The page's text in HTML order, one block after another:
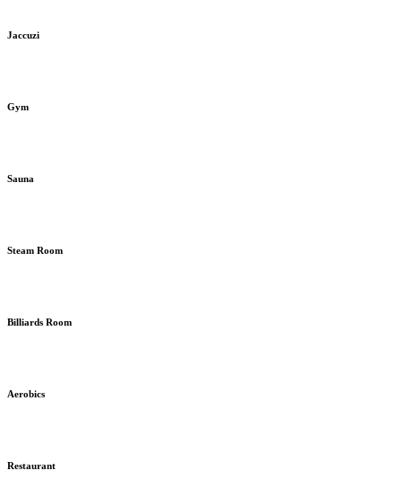
Jaccuzi
Gym
Sauna
Steam Room
Billiards Room
Aerobics
Restaurant